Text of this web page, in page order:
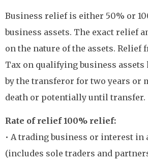
Business relief is either 50% or
business assets. The exact relief
on the nature of the assets. Relief
Tax on qualifying business assets
by the transferor for two years or
death or potentially until transfer.
Rate of relief 100% relief:
• A trading business or interest in
(includes sole traders and